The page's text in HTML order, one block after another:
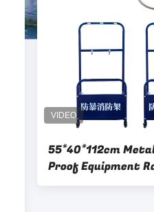
55*40*112cm
Proof Equipment
To Deform